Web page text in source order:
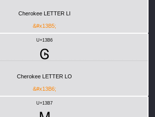
Cherokee LETTER LI
&#x13B5;
U+13B6
Ꮆ
Cherokee LETTER LO
&#x13B6;
U+13B7